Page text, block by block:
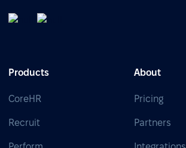
Products
CoreHR
Recruit
About
Pricing
Partners